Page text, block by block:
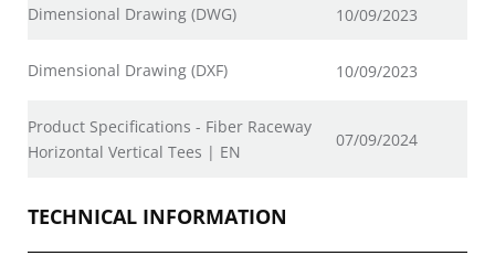
Dimensional Drawing (DWG) 10/09/2023
Dimensional Drawing (DXF) 10/09/2023
Product Specifications - Fiber Raceway
Horizontal Vertical Tees | EN
07/09/2024
TECHNICAL INFORMATION